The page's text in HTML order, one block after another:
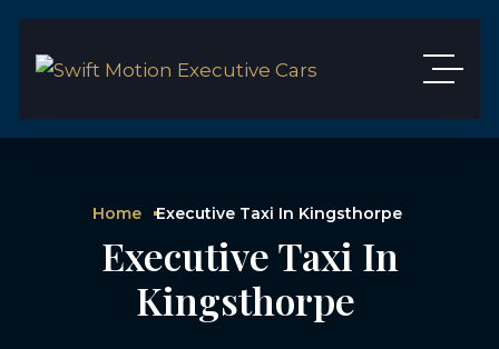
Home Executive Taxi In Kingsthorpe
Executive Taxi In
Kingsthorpe